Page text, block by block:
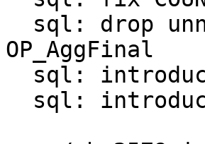
OP_AggFinal